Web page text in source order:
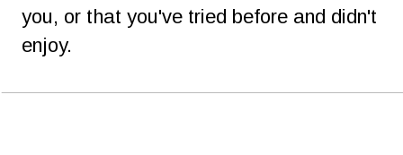
you, or that you've tried before and didn't
enjoy.